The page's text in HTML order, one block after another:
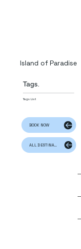
Island of Paradise
Tags.
Tags List
BOOK NOW
ALL DESTINATION